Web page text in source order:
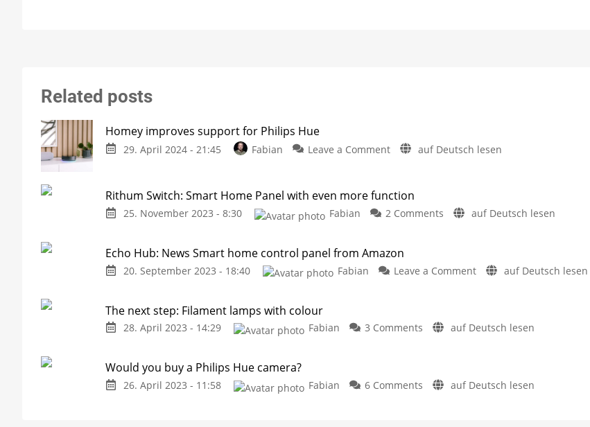
Related posts
Homey improves support for Philips Hue
29. April 2024 - 21:45 Fabian Leave a Commenton
support
Philips
smart
hub
auf Deutsch lesen
Rithum Switch: Smart Home Panel with even more function
25. November 2023 - 8:30 Fabian 2 Comments on
Home
more
auf Deutsch lesen
Echo Hub: News Smart home control panel from Amazon
20. September 2023 - 18:40 Fabian Leave a Commenton
Smart
from
auf Deutsch lesen
The next step: Filament lamps with colour
28. April 2023 - 14:29 Fabian 3 Comments on
Filament
auf Deutsch lesen
Would you buy a Philips Hue camera?
26. April 2023 - 11:58 Fabian 6 Comments on
auf Deutsch lesen